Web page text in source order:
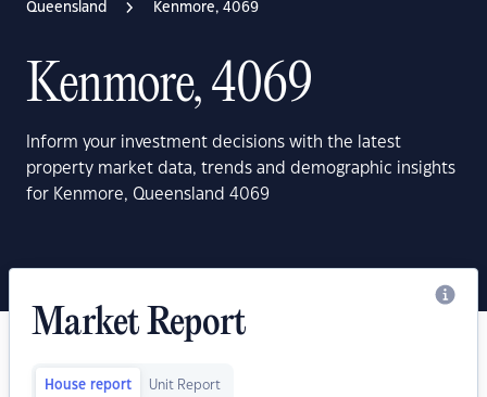
Queensland Kenmore, 4069
Kenmore, 4069
Inform your investment decisions with the latest
property market data, trends and demographic insights
for Kenmore, Queensland 4069
Market Report
House report Unit Report